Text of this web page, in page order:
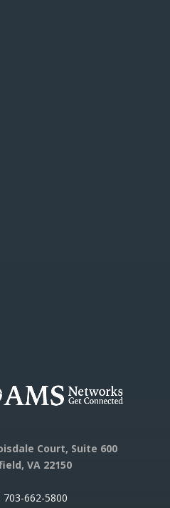
Court, Suite 600
VA 22150
703-662-5800